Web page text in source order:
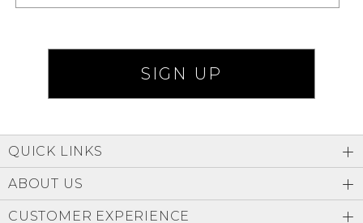
SIGN IN
FIND A STYLIST
QUICK LINKS
ABOUT US
CUSTOMER EXPERIENCE